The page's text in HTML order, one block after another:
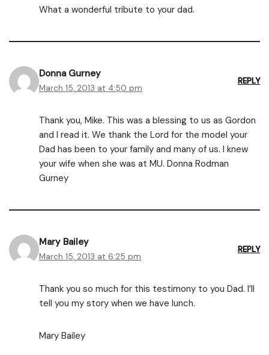
What a wonderful tribute to your dad.
Donna Gurney
March 15, 2013 at 4:50 pm
REPLY
Thank you, Mike. This was a blessing to us as Gordon
and I read it. We thank the Lord for the model your
Dad has been to your family and many of us. I knew
your wife when she was at MU. Donna Rodman
Gurney
Mary Bailey
March 15, 2013 at 6:25 pm
REPLY
Thank you so much for this testimony to you Dad. I’ll
tell you my story when we have lunch.
Mary Bailey